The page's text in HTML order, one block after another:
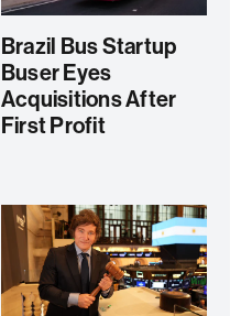
Brazil Bus Startup
Buser Eyes
Acquisitions After
First Profit